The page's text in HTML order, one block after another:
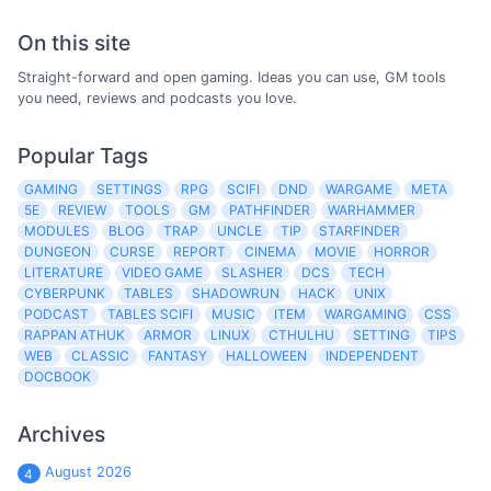
On this site
Straight-forward and open gaming. Ideas you can use, GM tools
you need, reviews and podcasts you love.
Popular Tags
GAMING SETTINGS RPG SCIFI DND WARGAME
META
5E
REVIEW TOOLS GM PATHFINDER
WARHAMMER
MODULES
BLOG TRAP UNCLE TIP
STARFINDER
DUNGEON
CURSE REPORT CINEMA MOVIE
HORROR
LITERATURE
VIDEO GAME SLASHER DCS
TECH
CYBERPUNK
TABLES SHADOWRUN HACK
UNIX
PODCAST
TABLES SCIFI MUSIC ITEM WARGAMING
CSS
RAPPAN ATHUK
ARMOR LINUX CTHULHU SETTING
TIPS
WEB
CLASSIC FANTASY HALLOWEEN
INDEPENDENT
DOCBOOK
Archives
4 August 2026